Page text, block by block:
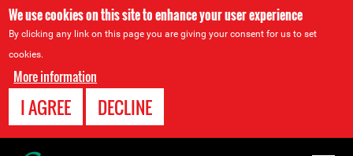
We use cookies on this site to enhance your user experience
By clicking any link on this page you are giving your consent for us to set
cookies.
More information
I AGREE DECLINE
Back